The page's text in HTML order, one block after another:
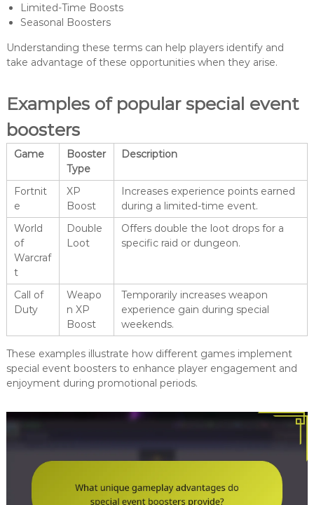
Limited-Time Boosts
Seasonal Boosters
Understanding these terms can help players identify and
take advantage of these opportunities when they arise.
Examples of popular special event
boosters
Game
Booster
Type
Description
Fortnit
e
XP
Boost
Increases experience points earned
during a limited-time event.
World
of
Warcraf
t
Double
Loot
Offers double the loot drops for a
specific raid or dungeon.
Call of
Duty
Weapo
n XP
Boost
Temporarily increases weapon
experience gain during special
weekends.
These examples illustrate how different games implement
special event boosters to enhance player engagement and
enjoyment during promotional periods.